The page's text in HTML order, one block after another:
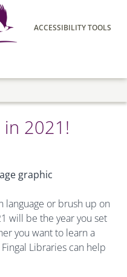
ACCESSIBILITY TOOLS
in 2021!
language or brush up on
will be the year you set
you want to learn a
Libraries can help